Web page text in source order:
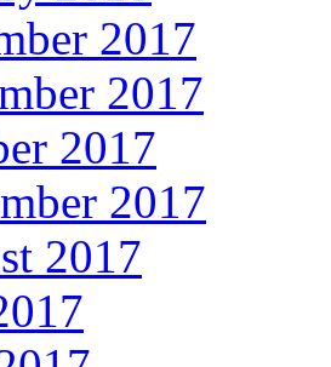
2017
2017
2017
2017
2017